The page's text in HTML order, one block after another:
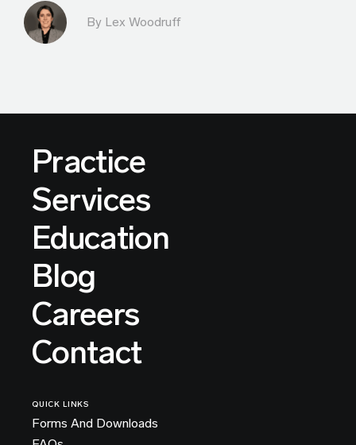
By Lex Woodruff
Practice
Services
Education
Blog
Careers
Contact
QUICK LINKS
Forms And Downloads